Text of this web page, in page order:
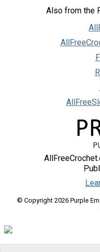
Also from the
© Copyright 2026 Purple